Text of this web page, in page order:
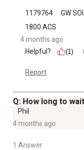
1179764
1800 ACS
4 months ago
Helpful?
(1)
Report
Q: How long to
Phil
4 months ago
1 Answer